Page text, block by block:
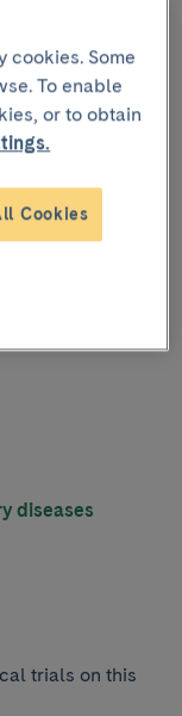
and its
diseases
trials on this
cookies. Some
To enable
or to obtain
Cookies